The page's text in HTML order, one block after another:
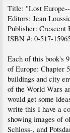
Title: "Lost
Editors: Jean
Publisher: Crescent
ISBN #: 0-517-
Each of this book's
of Europe: Chapter
buildings and city
of the World Wars
would get some
write this I have a
showing images of
Schloss-, and